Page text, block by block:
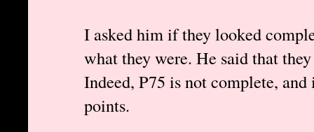
I asked him if they looked
what they were. He said that
Indeed, P75 is not complete,
points.